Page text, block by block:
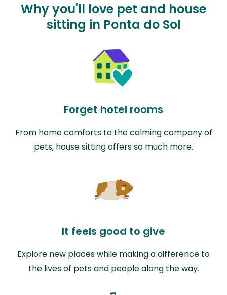
Why you'll love pet and house
sitting in Ponta do Sol
Forget hotel rooms
From home comforts to the calming company of
pets, house sitting offers so much more.
It feels good to give
Explore new places while making a difference to
the lives of pets and people along the way.